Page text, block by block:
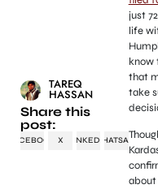
TAREQ
HASSAN
Share this
post:
FACEBOOK X LINKEDINWHATSAPP
just
life
know
that
take
about